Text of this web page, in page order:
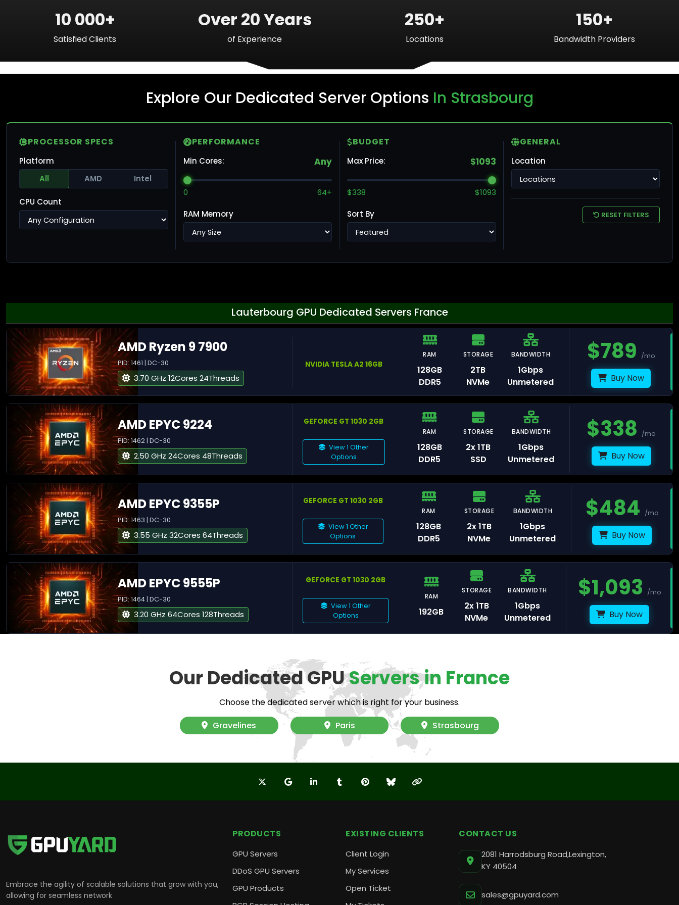
Helsinki
Strasbourg
Frankfurt
Tel Aviv
10 000+
Satisfied Clients
Over 20 Years
of Experience
250+
Locations
150+
Bandwidth Providers
Explore Our Dedicated Server Options In Strasbourg
PROCESSOR SPECS
Platform
All
AMD Intel
CPU Count
PERFORMANCE
Min Cores: Any
0 64+
RAM Memory
BUDGET
Max Price: $1093
$338 $1093
Sort By
GENERAL
Location
RESET FILTERS
Lauterbourg GPU Dedicated Servers France
AMD Ryzen 9 7900
PID: 1461 | DC-30
3.70 GHz 12Cores 24Threads
NVIDIA TESLA A2 16GB
RAM
128GB
DDR5
STORAGE
2TB
NVMe
BANDWIDTH
1Gbps
Unmetered
$789 /mo
Buy Now
AMD EPYC 9224
PID: 1462 | DC-30
2.50 GHz 24Cores 48Threads
GEFORCE GT 1030 2GB
View 1 Other
Options
RAM
128GB
DDR5
STORAGE
2x 1TB
SSD
BANDWIDTH
1Gbps
Unmetered
$338 /mo
Buy Now
AMD EPYC 9355P
PID: 1463 | DC-30
3.55 GHz 32Cores 64Threads
GEFORCE GT 1030 2GB
View 1 Other
Options
RAM
128GB
DDR5
STORAGE
2x 1TB
NVMe
BANDWIDTH
1Gbps
Unmetered
$484 /mo
Buy Now
AMD EPYC 9555P
PID: 1464 | DC-30
3.20 GHz 64Cores 128Threads
GEFORCE GT 1030 2GB
View 1 Other
Options
RAM
192GB
STORAGE
2x 1TB
NVMe
BANDWIDTH
1Gbps
Unmetered
$1,093 /mo
Buy Now
Our Dedicated GPUServers in France
Choose the dedicated server which is right for your business.
Gravelines
Paris Strasbourg
Embrace the agility of scalable solutions that grow with you,
allowing for seamless network
PRODUCTS
GPU Servers
DDoS GPU Servers
GPU Products
EXISTING CLIENTS
Client Login
My Services
Open Ticket
CONTACT US
2081 Harrodsburg Road,Lexington,
KY 40504
sales@gpuyard.com